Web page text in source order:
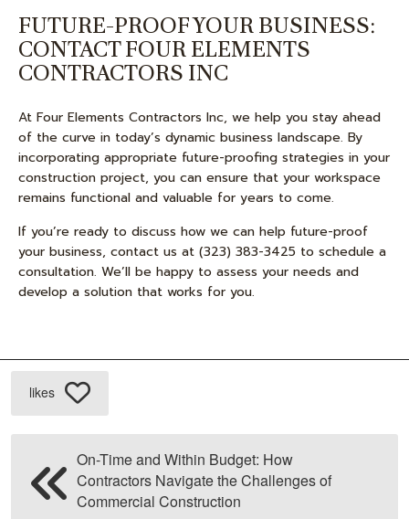
FUTURE-PROOF YOUR BUSINESS:
CONTACT FOUR ELEMENTS
CONTRACTORS INC
At Four Elements Contractors Inc, we help you stay ahead
of the curve in today’s dynamic business landscape. By
incorporating appropriate future-proofing strategies in your
construction project, you can ensure that your workspace
remains functional and valuable for years to come.
If you’re ready to discuss how we can help future-proof
your business, contact us at (323) 383-3425 to schedule a
consultation. We’ll be happy to assess your needs and
develop a solution that works for you.
likes
On-Time and Within Budget: How
Contractors Navigate the Challenges of
Commercial Construction